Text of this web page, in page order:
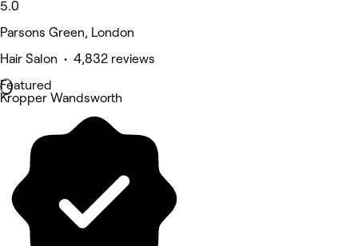
5.0
Parsons Green, London
Hair Salon • 4,832 reviews
Featured
Kropper Wandsworth